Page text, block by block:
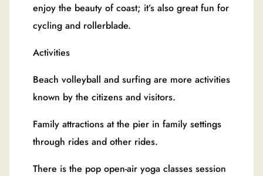
enjoy the beauty of coast; it’s also great fun for
cycling and rollerblade.
Activities
Beach volleyball and surfing are more activities
known by the citizens and visitors.
Family attractions at the pier in family settings
through rides and other rides.
There is the pop open-air yoga classes session